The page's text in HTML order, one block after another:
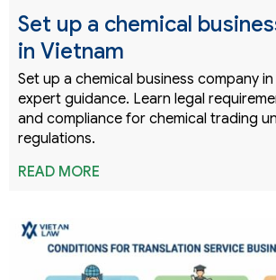
Set up a chemical
in Vietnam
Set up a chemical business company
expert guidance. Learn legal
and compliance for chemical trading
regulations.
READ MORE